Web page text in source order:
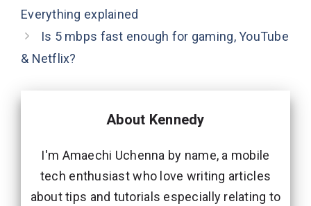
Everything explained
Is 5 mbps fast enough for gaming, YouTube
& Netflix?
About Kennedy
I'm Amaechi Uchenna by name, a mobile
tech enthusiast who love writing articles
about tips and tutorials especially relating to